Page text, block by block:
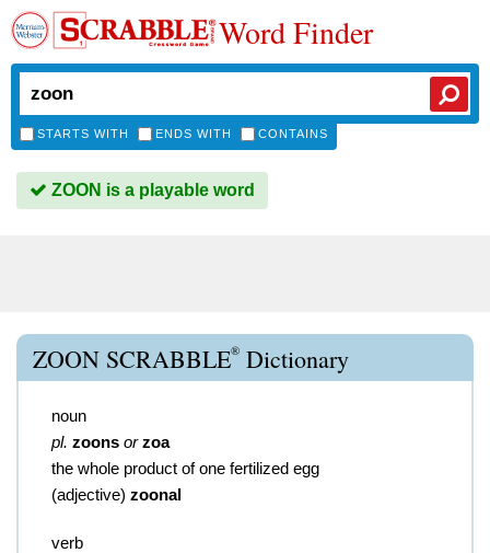
Word Finder
STARTS WITH ENDS WITH CONTAINS
ZOON is a playable word
ZOON SCRABBLE® Dictionary
noun
pl. zoons or zoa
the whole product of one fertilized egg
(adjective) zoonal
verb